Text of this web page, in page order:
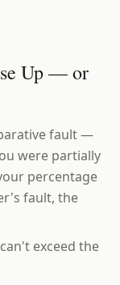
Up — or
fault —
were partially
percentage
fault, the
exceed the